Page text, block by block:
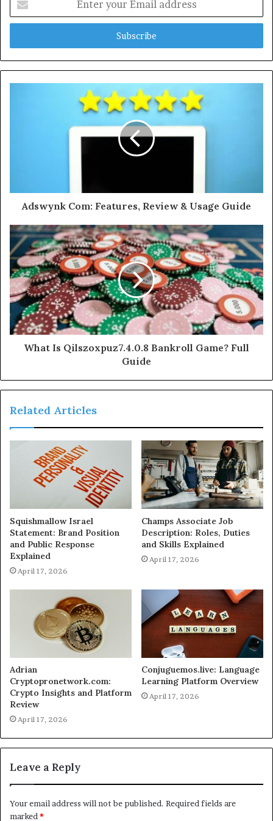
your
Email
Adswynk Com: Features, Review & Usage Guide
What Is Qilszoxpuz7.4.0.8 Bankroll Game? Full
Guide
Related Articles
Squishmallow Israel
Statement: Brand Position
and Public Response
Explained
April 17, 2026
Champs Associate Job
Description: Roles, Duties
and Skills Explained
April 17, 2026
Adrian
Cryptopronetwork.com:
Crypto Insights and Platform
Review
April 17, 2026
Conjuguemos.live: Language
Learning Platform Overview
April 17, 2026
Leave a Reply
Your email address will not be published. Required fields are
marked*